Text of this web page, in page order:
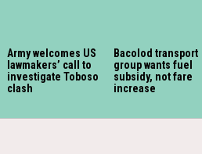
Army welcomes US
lawmakers’ call to
investigate Toboso
clash
Bacolod transport
group wants fuel
subsidy, not fare
increase